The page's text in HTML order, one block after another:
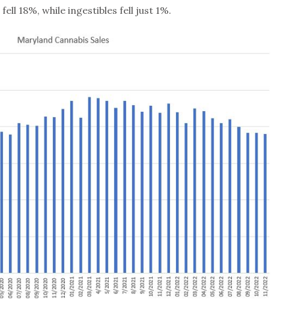
18%, while ingestibles fell just 1%.